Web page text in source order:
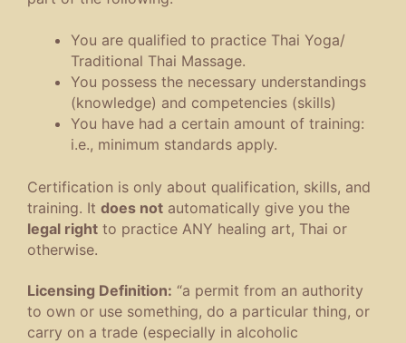
You are qualified to practice Thai Yoga/
Traditional Thai Massage.
You possess the necessary understandings
(knowledge) and competencies (skills)
You have had a certain amount of training:
i.e., minimum standards apply.
Certification is only about qualification, skills, and
training. It does not automatically give you the
legal right to practice ANY healing art, Thai or
otherwise.
Licensing Definition: “a permit from an authority
to own or use something, do a particular thing, or
carry on a trade (especially in alcoholic